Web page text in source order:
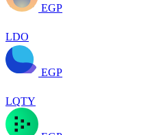
EGP
LDO
EGP
LQTY